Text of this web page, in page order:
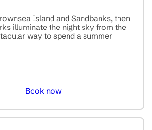
Island and Sandbanks, then
illuminate the night sky from the
way to spend a summer
Book now